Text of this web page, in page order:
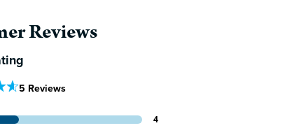
Reviews
Rating
5 Reviews
gave 5 star ratings 4